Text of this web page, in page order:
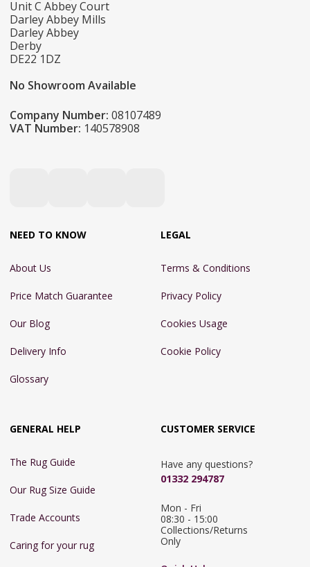
Unit C Abbey Court
Darley Abbey Mills
Darley Abbey
Derby
DE22 1DZ
No Showroom Available
Company Number: 08107489
VAT Number: 140578908
NEED TO KNOW
About Us
Price Match Guarantee
Our Blog
Delivery Info
Glossary
LEGAL
Terms & Conditions
Privacy Policy
Cookies Usage
Cookie Policy
GENERAL HELP
The Rug Guide
Our Rug Size Guide
Trade Accounts
Caring for your rug
CUSTOMER SERVICE
Have any questions?
01332 294787
Mon - Fri
08:30 - 15:00
Collections/Returns
Only